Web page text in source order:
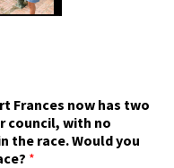
Frances now has two
council, with no
the race. Would you
*